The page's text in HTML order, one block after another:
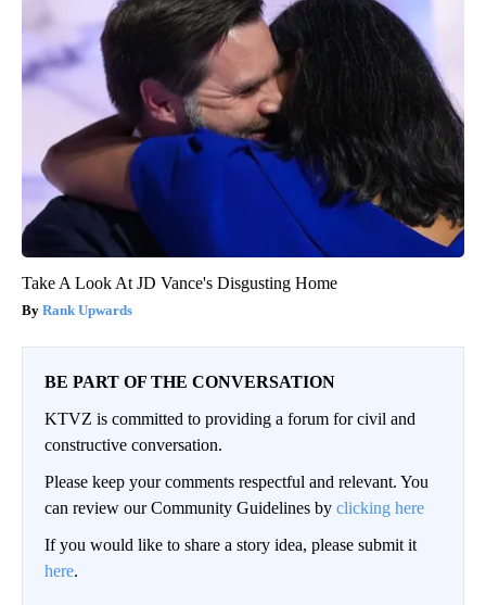
Take A Look At JD Vance's Disgusting Home
Rank Upwards
BE PART OF THE CONVERSATION
KTVZ is committed to providing a forum for civil and
constructive conversation.
Please keep your comments respectful and relevant. You
can review our Community Guidelines by clicking here
If you would like to share a story idea, please submit it
here.